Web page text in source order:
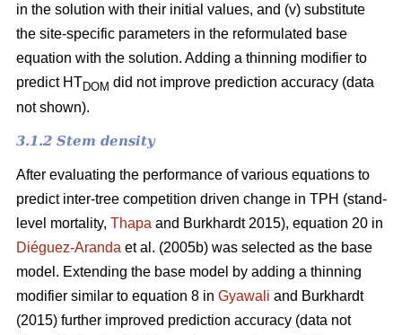
in the solution with their initial values, and (v) substitute
the site-specific parameters in the reformulated base
equation with the solution. Adding a thinning modifier to
predict HTDOM did not improve prediction accuracy (data
not shown).
3.1.2 Stem density
After evaluating the performance of various equations to
predict inter-tree competition driven change in TPH (stand-
level mortality, Thapa and Burkhardt 2015), equation 20 in
Diéguez-Aranda et al. (2005b) was selected as the base
model. Extending the base model by adding a thinning
modifier similar to equation 8 in Gyawali and Burkhardt
(2015) further improved prediction accuracy (data not